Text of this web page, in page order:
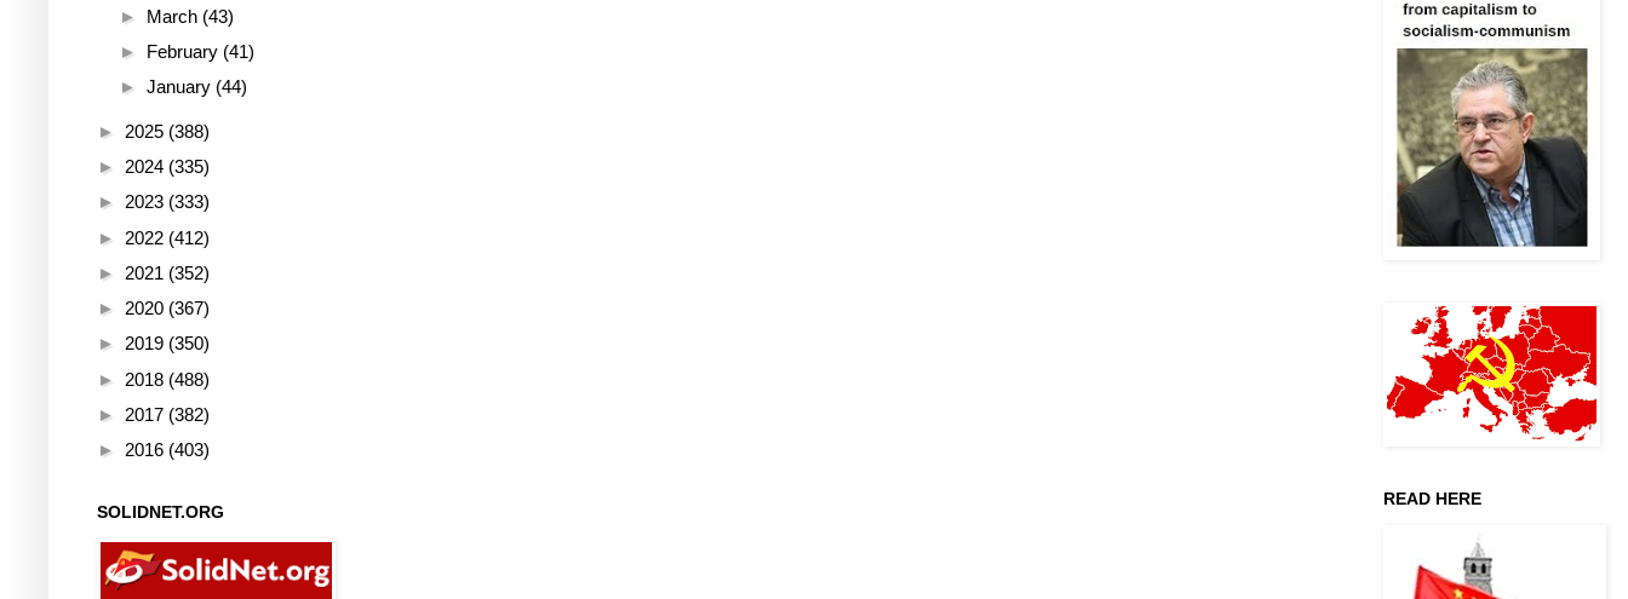
► March (43)
► February (41)
► January (44)
► 2025 (388)
► 2024 (335)
► 2023 (333)
► 2022 (412)
► 2021 (352)
► 2020 (367)
► 2019 (350)
► 2018 (488)
► 2017 (382)
► 2016 (403)
SOLIDNET.ORG
READ HERE